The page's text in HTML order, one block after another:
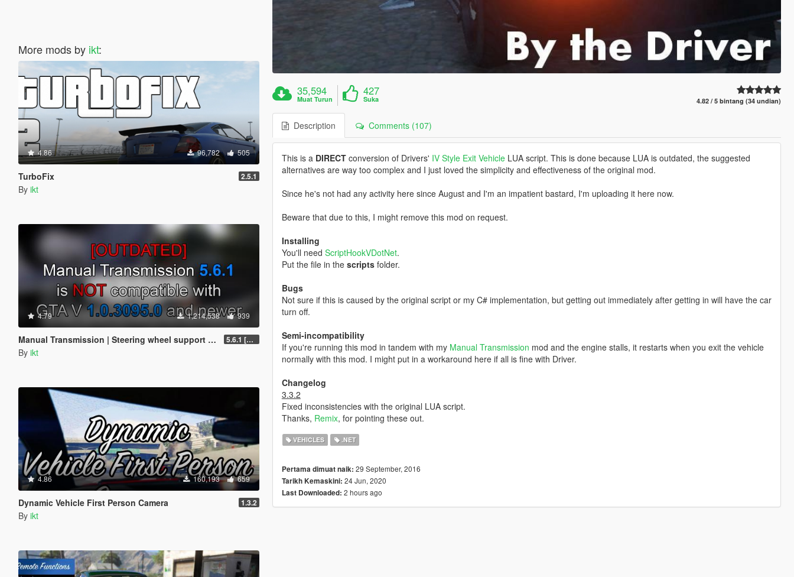
More mods by ikt:
4.86 96,782 505
TurboFix 2.5.1
By ikt
4.79 1,214,538 939
Manual Transmission | Steering wheel support [Outdated] 5.6.1 [Outdated]
By ikt
4.86 160,193 659
Dynamic Vehicle First Person Camera 1.3.2
By ikt
35,594
Muat Turun
427
Suka 4.82 / 5 bintang (34 undian)
Description Comments (107)
This is a DIRECTconversion of Drivers' IV Style Exit VehicleLUA script. This is done because LUA is outdated, the suggested
alternatives are way too complex and I just loved the simplicity and effectiveness of the original mod.
Since he's not had any activity here since August and I'm an impatient bastard, I'm uploading it here now.
Beware that due to this, I might remove this mod on request.
Installing
You'll need ScriptHookVDotNet.
Put the file in the scriptsfolder.
Bugs
Not sure if this is caused by the original script or my C# implementation, but getting out immediately after getting in will have the car
turn off.
Semi-incompatibility
If you're running this mod in tandem with my Manual Transmission mod and the engine stalls, it restarts when you exit the vehicle
normally with this mod. I might put in a workaround here if all is fine with Driver.
Changelog
3.3.2
Fixed inconsistencies with the original LUA script.
Thanks, Remix, for pointing these out.
VEHICLES .NET
Pertama dimuat naik: 29 September, 2016
Tarikh Kemaskini: 24 Jun, 2020
Last Downloaded: 2 hours ago